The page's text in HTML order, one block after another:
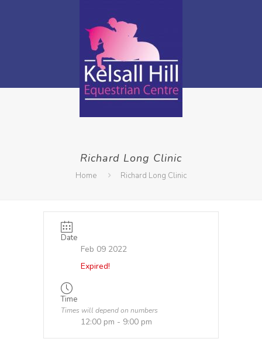
Richard Long Clinic
Home Richard Long Clinic
Date
Feb 09 2022
Expired!
Time
Times will depend on numbers
12:00 pm - 9:00 pm